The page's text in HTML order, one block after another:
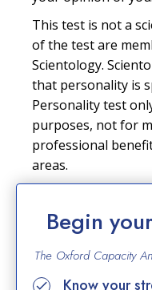
This test is not a
of the test are
Scientology.
that personality is
Personality test
purposes, not for
professional
areas.
Begin
The Oxford Capacity
Know your